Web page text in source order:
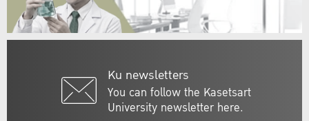
Ku newsletters
You can follow the Kasetsart
University newsletter here.